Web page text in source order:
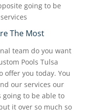
going to be
The Most
team do you want
Pools Tulsa
offer you today. You
our services our
going to be able to
it over so much so